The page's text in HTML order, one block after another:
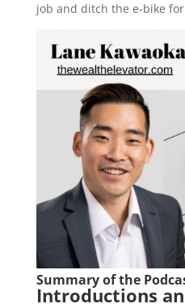
job and ditch the e-bike
Summary of the
Introductions